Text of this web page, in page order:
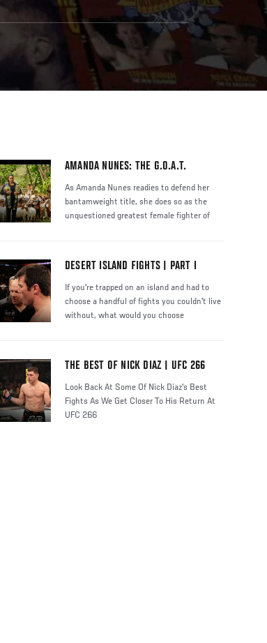
AMANDA NUNES: THE G.O.A.T.
As Amanda Nunes readies to defend her
bantamweight title, she does so as the
unquestioned greatest female fighter of
DESERT ISLAND FIGHTS | PART I
If you're trapped on an island and had to
choose a handful of fights you couldn't live
without, what would you choose
THE BEST OF NICK DIAZ | UFC 266
Look Back At Some Of Nick Diaz's Best
Fights As We Get Closer To His Return At
UFC 266